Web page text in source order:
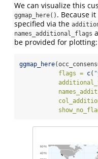
We can visualize this
ggmap_here() . Because
specified via the
names_additional_flags
be provided for plotting:
ggmap_here
flags = c(